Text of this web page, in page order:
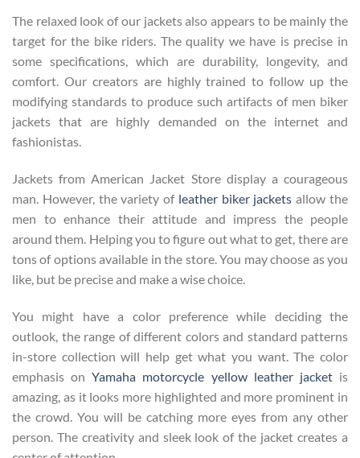
The relaxed look of our jackets also appears to be mainly the
target for the bike riders. The quality we have is precise in
some specifications, which are durability, longevity, and
comfort. Our creators are highly trained to follow up the
modifying standards to produce such artifacts of men biker
jackets that are highly demanded on the internet and
fashionistas.
Jackets from American Jacket Store display a courageous
man. However, the variety of leather biker jackets allow the
men to enhance their attitude and impress the people
around them. Helping you to figure out what to get, there are
tons of options available in the store. You may choose as you
like, but be precise and make a wise choice.
You might have a color preference while deciding the
outlook, the range of different colors and standard patterns
in-store collection will help get what you want. The color
emphasis onYamaha motorcycle yellow leather jacketis
amazing, as it looks more highlighted and more prominent in
the crowd. You will be catching more eyes from any other
person. The creativity and sleek look of the jacket creates a